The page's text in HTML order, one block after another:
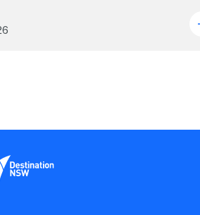
Government
New South Wales